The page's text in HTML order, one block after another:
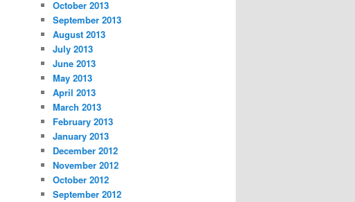
October 2013
September 2013
August 2013
July 2013
June 2013
May 2013
April 2013
March 2013
February 2013
January 2013
December 2012
November 2012
October 2012
September 2012